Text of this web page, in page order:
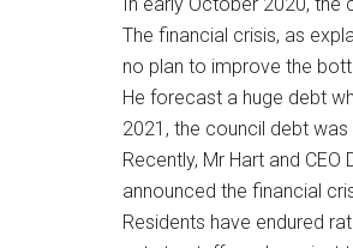
The financial crisis, as
no plan to improve the
He forecast a huge debt
2021, the council debt was
Recently, Mr Hart and
announced the financial
Residents have endured